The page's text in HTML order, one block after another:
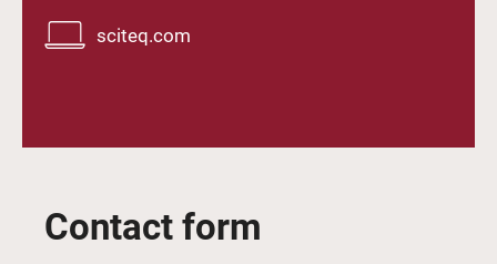
sciteq.com
Contact form